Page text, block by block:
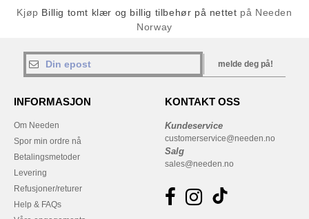
Kjøp Billig tomt klær og billig tilbehør på nettet på Needen
Norway
melde deg på!
INFORMASJON
Om Needen
Spor min ordre nå
Betalingsmetoder
Levering
Refusjoner/returer
Help & FAQs
KONTAKT OSS
Kundeservice
customerservice@needen.no
Salg
sales@needen.no